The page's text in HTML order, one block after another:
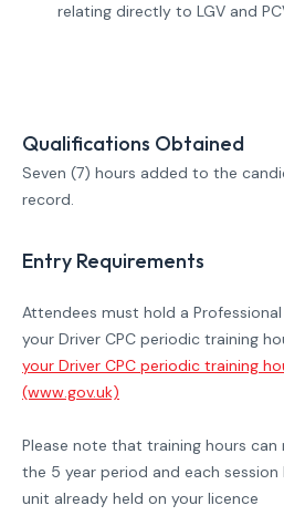
relating directly to LGV and
Qualifications Obtained
Seven (7) hours added to the
record.
Entry Requirements
Attendees must hold a
your Driver CPC periodic training
your Driver CPC periodic training
(www.gov.uk)
Please note that training hours
the 5 year period and each
unit already held on your licence